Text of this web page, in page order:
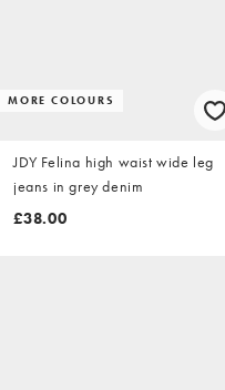
MORE COLOURS
JDY Felina high waist wide leg
jeans in grey denim
£38.00